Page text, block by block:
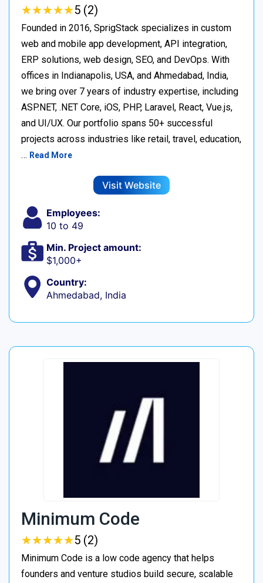
★★★★★
★★★★★5 (2)
Founded in 2016, SprigStack specializes in custom
web and mobile app development, API integration,
ERP solutions, web design, SEO, and DevOps. With
offices in Indianapolis, USA, and Ahmedabad, India,
we bring over 7 years of industry expertise, including
ASP.NET, .NET Core, iOS, PHP, Laravel, React, Vue.js,
and UI/UX. Our portfolio spans 50+ successful
projects across industries like retail, travel, education,
… Read More
Visit Website
Employees:
10 to 49
Min. Project amount:
$1,000+
Country:
Ahmedabad, India
Minimum Code
★★★★★
★★★★★5 (2)
Minimum Code is a low code agency that helps
founders and venture studios build secure, scalable